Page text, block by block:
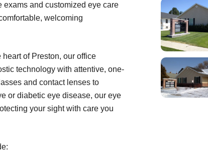
exams and customized eye care
welcoming
of Preston, our office
technology with attentive, one-
and contact lenses to
or diabetic eye disease, our eye
your sight with care you